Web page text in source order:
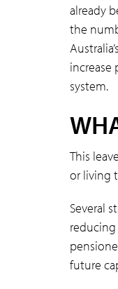
already
the
system.
This
or living
Several
future